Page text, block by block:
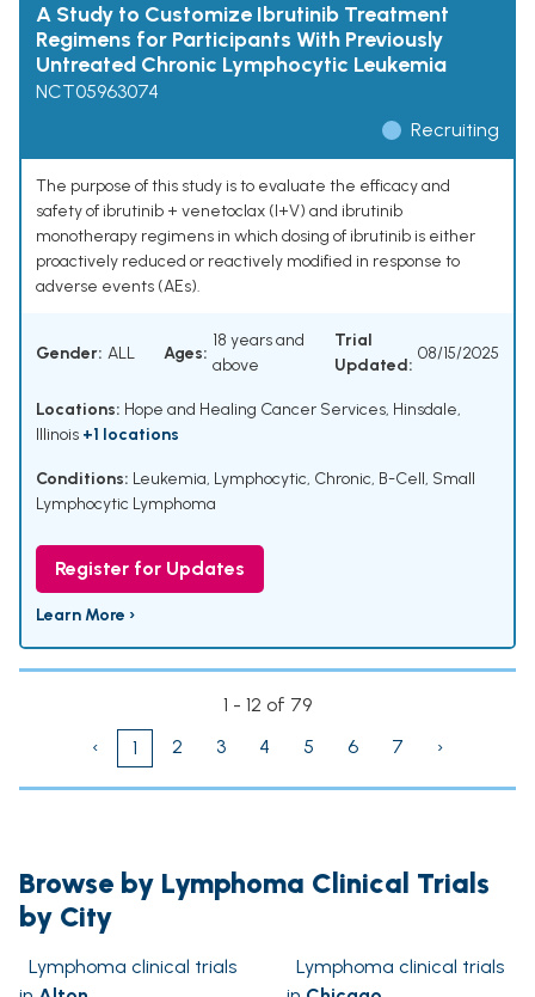
A Study to Customize Ibrutinib Treatment
Regimens for Participants With Previously
Untreated Chronic Lymphocytic Leukemia
NCT05963074
Recruiting
The purpose of this study is to evaluate the efficacy and
safety of ibrutinib + venetoclax (I+V) and ibrutinib
monotherapy regimens in which dosing of ibrutinib is either
proactively reduced or reactively modified in response to
adverse events (AEs).
Gender: ALL Ages:
18 years and
above
Trial
Updated:
08/15/2025
Locations: Hope and Healing Cancer Services, Hinsdale,
Illinois +1 locations
Conditions: Leukemia, Lymphocytic, Chronic, B-Cell, Small
Lymphocytic Lymphoma
Register for Updates
Learn More ›
1 - 12 of 79
‹
1 2 3 4 5 6 7 ›
Browse by Lymphoma Clinical Trials
by City
Lymphoma clinical trials
Lymphoma clinical trials